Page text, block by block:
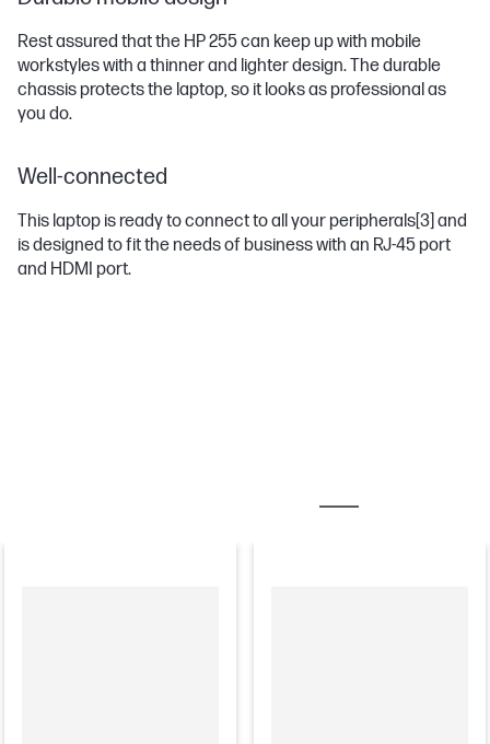
Rest assured that the HP 255 can keep up with mobile
workstyles with a thinner and lighter design. The durable
chassis protects the laptop, so it looks as professional as
you do.
Well-connected
This laptop is ready to connect to all your peripherals[3] and
is designed to fit the needs of business with an RJ-45 port
and HDMI port.